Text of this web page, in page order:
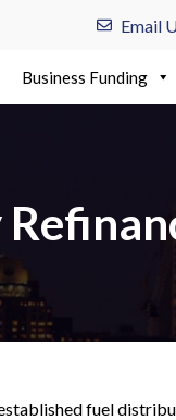
Email
Business Funding
fuel